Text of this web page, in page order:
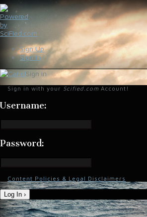
Sign Up
Sign In
Sign in
Sign in with your Scified.com Account!
Username:
Password:
Content Policies & Legal Disclaimers
Log In ›